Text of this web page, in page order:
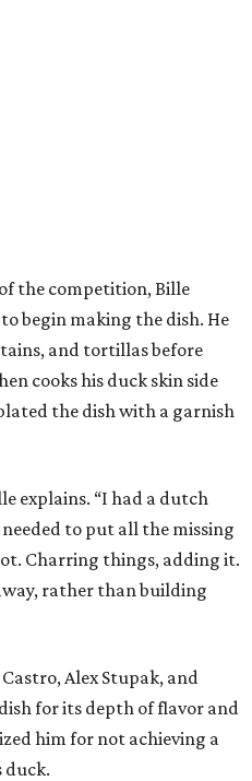
the competition, Bille
begin making the dish. He
and tortillas before
cooks his duck skin side
the dish with a garnish
explains. “I had a dutch
to put all the missing
Charring things, adding it.
rather than building
Alex Stupak, and
for its depth of flavor and
him for not achieving a
duck.